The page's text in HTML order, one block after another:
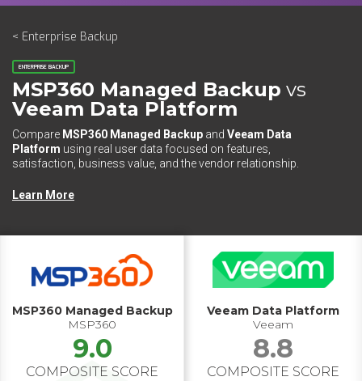
< Enterprise Backup
ENTERPRISE BACKUP
MSP360 Managed Backup vs
Veeam Data Platform
Compare MSP360 Managed Backup and Veeam Data
Platform using real user data focused on features,
satisfaction, business value, and the vendor relationship.
Learn More
MSP360 Managed Backup
MSP360
9.0
COMPOSITE SCORE
Veeam Data Platform
Veeam
8.8
COMPOSITE SCORE